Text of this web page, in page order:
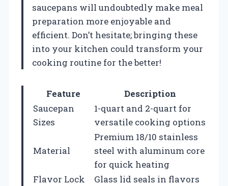
saucepans will undoubtedly make meal
preparation more enjoyable and
efficient. Don’t hesitate; bringing these
into your kitchen could transform your
cooking routine for the better!
Feature
Description
Saucepan
Sizes
1-quart and 2-quart for
versatile cooking options
Material
Premium 18/10 stainless
steel with aluminum core
for quick heating
Flavor Lock
Glass lid seals in flavors